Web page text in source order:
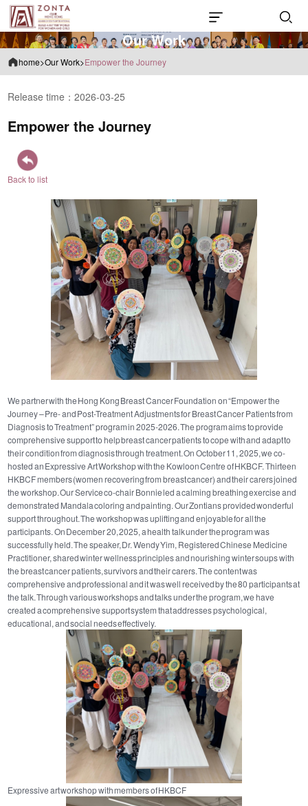
Our Work
home>Our Work>Empower the Journey
Release time：2026-03-25
Empower the Journey
Back to list
We partner with the Hong Kong Breast Cancer Foundation on “Empower the
Journey – Pre- and Post-Treatment Adjustments for Breast Cancer Patients from
Diagnosis to Treatment” program in 2025-2026. The program aims to provide
comprehensive support to help breast cancer patients to cope with and adapt to
their condition from diagnosis through treatment. On October 11, 2025, we co-
hosted an Expressive Art Workshop with the Kowloon Centre of HKBCF. Thirteen
HKBCF members (women recovering from breast cancer) and their carers joined
the workshop. Our Service co-chair Bonnie led a calming breathing exercise and
demonstrated Mandala coloring and painting. Our Zontians provided wonderful
support throughout. The workshop was uplifting and enjoyable for all the
participants. On December 20, 2025, a health talk under the program was
successfully held. The speaker, Dr. Wendy Yim, Registered Chinese Medicine
Practitioner, shared winter wellness principles and nourishing winter soups with
the breast cancer patients, survivors and their carers. The content was
comprehensive and professional and it was well received by the 80 participants at
the talk. Through various workshops and talks under the program, we have
created a comprehensive support system that addresses psychological,
educational, and social needs effectively.
Expressive art workshop with members of HKBCF